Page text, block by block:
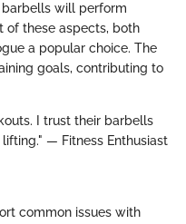
will perform
of these aspects, both
a popular choice. The
goals, contributing to
I trust their barbells
— Fitness Enthusiast
common issues with